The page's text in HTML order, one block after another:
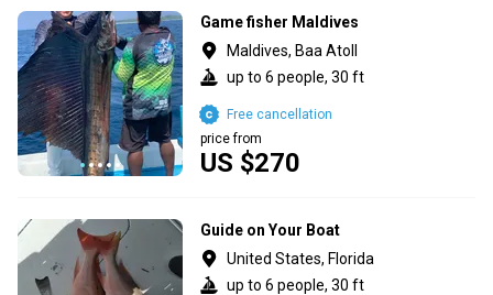
Game fisher Maldives
Maldives, Baa Atoll
up to 6 people, 30 ft
US $270
price from
Free cancellation
Guide on Your Boat
United States, Florida
up to 6 people, 30 ft